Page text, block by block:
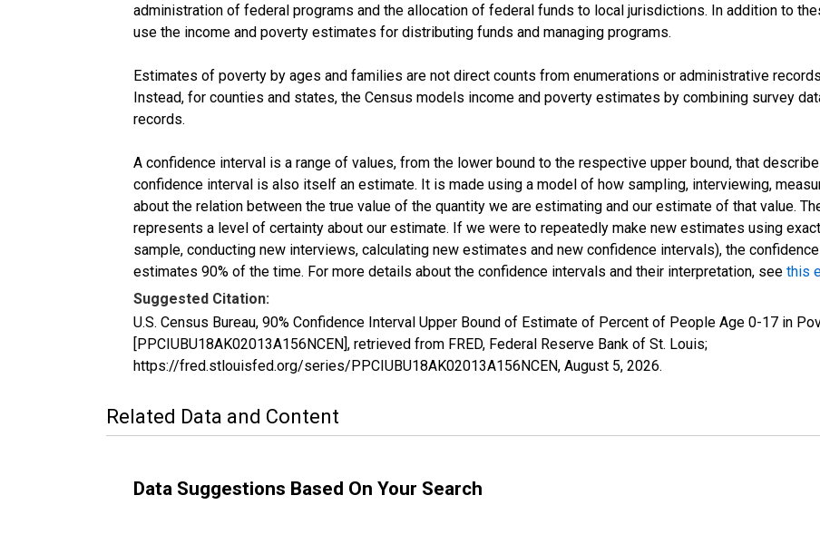
administration of federal programs and the allocation of federal funds to local jurisdictions. In addition to
use the income and poverty estimates for distributing funds and managing programs.
Estimates of poverty by ages and families are not direct counts from enumerations or administrative
Instead, for counties and states, the Census models income and poverty estimates by combining survey
records.
A confidence interval is a range of values, from the lower bound to the respective upper bound, that
confidence interval is also itself an estimate. It is made using a model of how sampling, interviewing,
about the relation between the true value of the quantity we are estimating and our estimate of that value.
represents a level of certainty about our estimate. If we were to repeatedly make new estimates using
sample, conducting new interviews, calculating new estimates and new confidence intervals), the
estimates 90% of the time. For more details about the confidence intervals and their interpretation, see this
Suggested Citation:
U.S. Census Bureau, 90% Confidence Interval Upper Bound of Estimate of Percent of People Age 0-17 in
[PPCIUBU18AK02013A156NCEN], retrieved from FRED, Federal Reserve Bank of St. Louis;
https://fred.stlouisfed.org/series/PPCIUBU18AK02013A156NCEN, August 5, 2026.
Related Data and Content
Data Suggestions Based On Your Search